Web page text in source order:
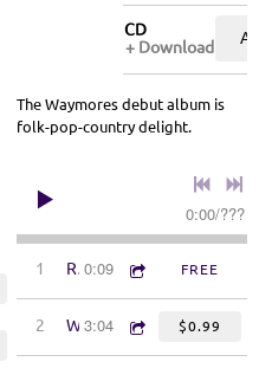
TO CART: $9.99
CD
Download
The Waymores debut album is
folk-pop-country delight.
0:00/???
1 Radio Intro0:09 FREE
2 Way More
3:04 $0.99